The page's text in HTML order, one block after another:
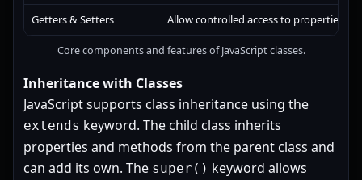
Getters & Setters Allow controlled access to properties.
Core components and features of JavaScript classes.
Inheritance with Classes
JavaScript supports class inheritance using the
extends keyword. The child class inherits
properties and methods from the parent class and
can add its own. The super() keyword allows